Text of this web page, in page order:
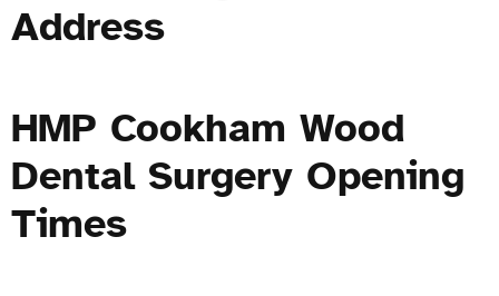
Address
HMP Cookham Wood
Dental Surgery Opening
Times